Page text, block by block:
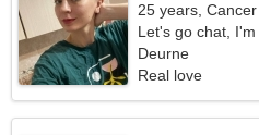
25 years, Cancer
Let's go chat,
Deurne
Real love